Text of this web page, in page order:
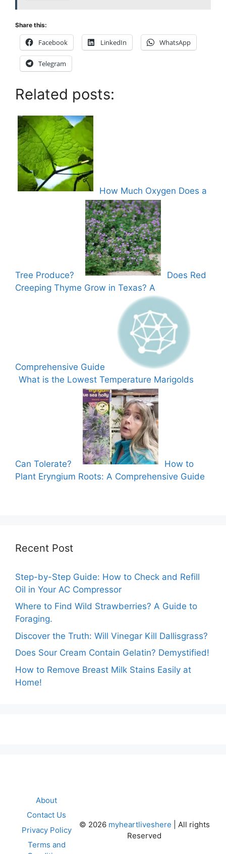
Share this:
Facebook LinkedIn WhatsApp
Telegram
Related posts:
How Much Oxygen Does a
Tree Produce?
Does Red
Creeping Thyme Grow in Texas? A
Comprehensive Guide
What is the Lowest Temperature Marigolds
Can Tolerate?
How to
Plant Eryngium Roots: A Comprehensive Guide
Recent Post
Step-by-Step Guide: How to Check and Refill
Oil in Your AC Compressor
Where to Find Wild Strawberries? A Guide to
Foraging.
Discover the Truth: Will Vinegar Kill Dallisgrass?
Does Sour Cream Contain Gelatin? Demystified!
How to Remove Breast Milk Stains Easily at
Home!
About
Contact Us
Privacy Policy
Terms and
© 2026 myheartliveshere | All rights
Reserved